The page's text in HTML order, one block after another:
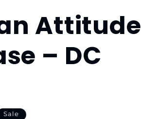
Attitude
– DC
Sale